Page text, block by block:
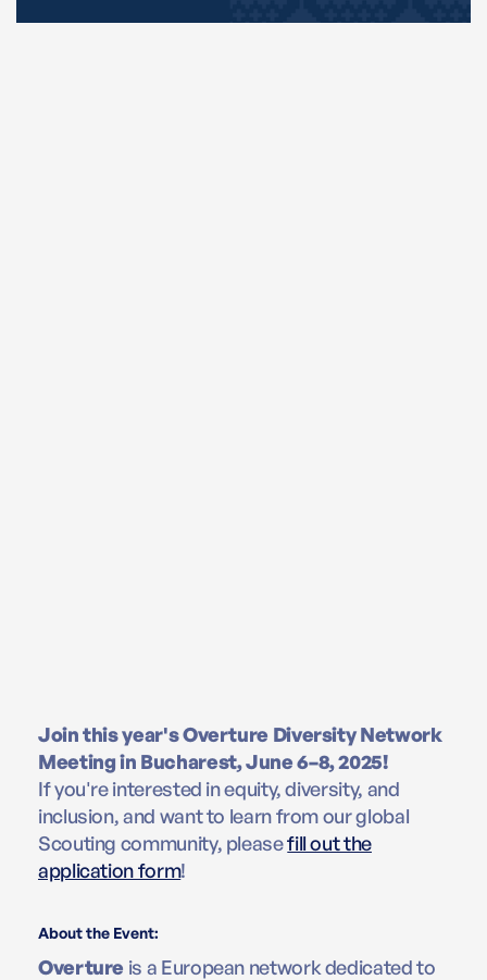
Join this year's Overture Diversity Network
Meeting in Bucharest, June 6–8, 2025!
If you're interested in equity, diversity, and
inclusion, and want to learn from our global
Scouting community, pleasefill out the
application form!
About the Event:
Overture is a European network dedicated to